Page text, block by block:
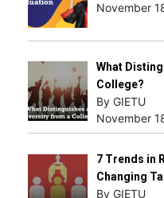
November
What
College?
By GIETU
November
7 Trends in
Changing
By GIETU